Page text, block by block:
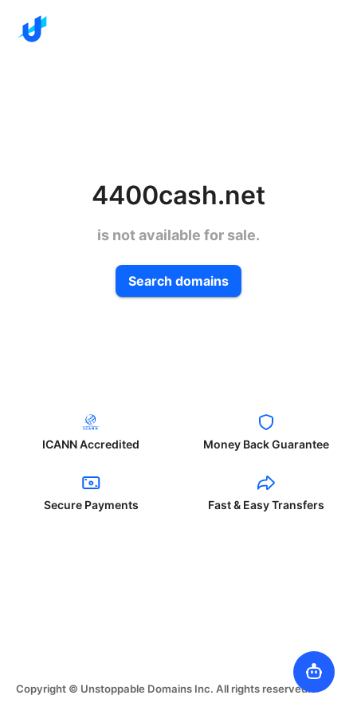
4400cash.net
is not available for sale.
Search domains
ICANN Accredited Money Back Guarantee
Secure Payments Fast & Easy Transfers
Copyright © Unstoppable Domains Inc. All rights reserved.